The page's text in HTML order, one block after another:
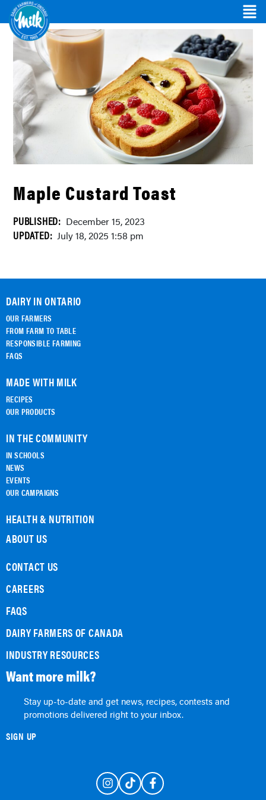
Maple Custard Toast
PUBLISHED: December 15, 2023
UPDATED: July 18, 2025 1:58 pm
DAIRY IN ONTARIO
OUR FARMERS
FROM FARM TO TABLE
RESPONSIBLE FARMING
FAQS
MADE WITH MILK
RECIPES
OUR PRODUCTS
IN THE COMMUNITY
IN SCHOOLS
NEWS
EVENTS
OUR CAMPAIGNS
HEALTH & NUTRITION
ABOUT US
CONTACT US
CAREERS
FAQS
DAIRY FARMERS OF CANADA
INDUSTRY RESOURCES
Want more milk?
Stay up-to-date and get news, recipes, contests and
promotions delivered right to your inbox.
SIGN UP